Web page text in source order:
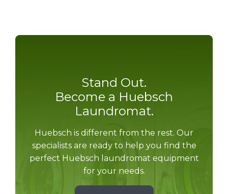
Stand Out.
Become a Huebsch
Laundromat.
Huebsch is different from the rest. Our
specialists are ready to help you find the
perfect Huebsch laundromat equipment
for your needs.